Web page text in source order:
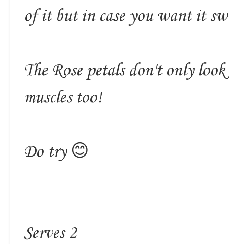
of it but in case you want it
The Rose petals don't only
muscles too!
Do try 😊
Serves 2